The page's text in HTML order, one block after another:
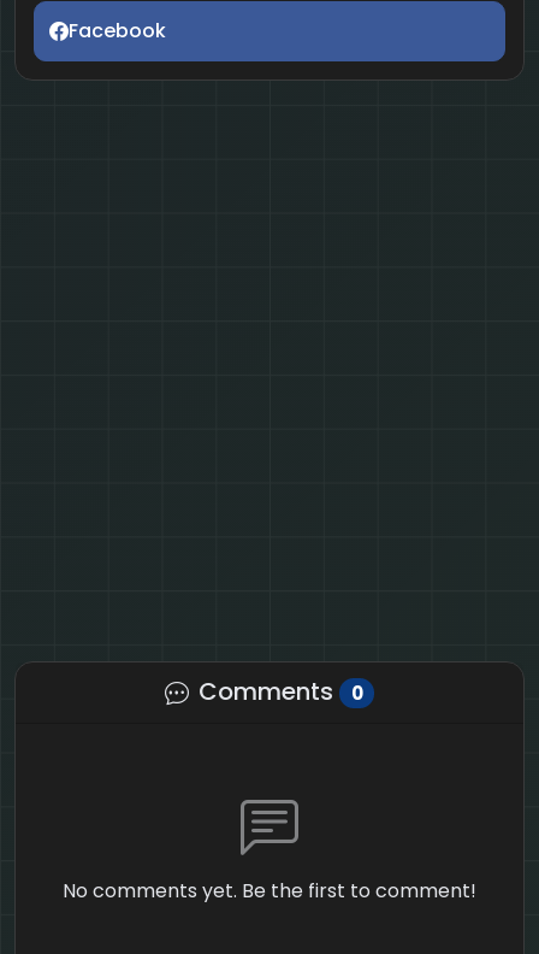
Facebook
Comments 0
No comments yet. Be the first to comment!